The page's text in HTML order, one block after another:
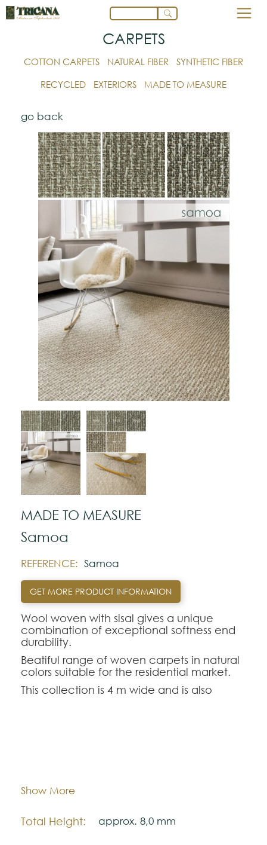
CARPETS
COTTON CARPETS NATURAL FIBER
SYNTHETIC FIBER
RECYCLED
EXTERIORS MADE TO MEASURE
go back
MADE TO MEASURE
Samoa
REFERENCE: Samoa
GET MORE PRODUCT INFORMATION
Wool woven with sisal gives a unique
combination of exceptional softness end
durability.
Beatiful range of woven carpets in natural
colors suitable for the residential market.
This collection is 4 m wide and is also
Please visit one Tricana Store to ensure
Show More
Width:
Total Height: approx. 8,0 mm